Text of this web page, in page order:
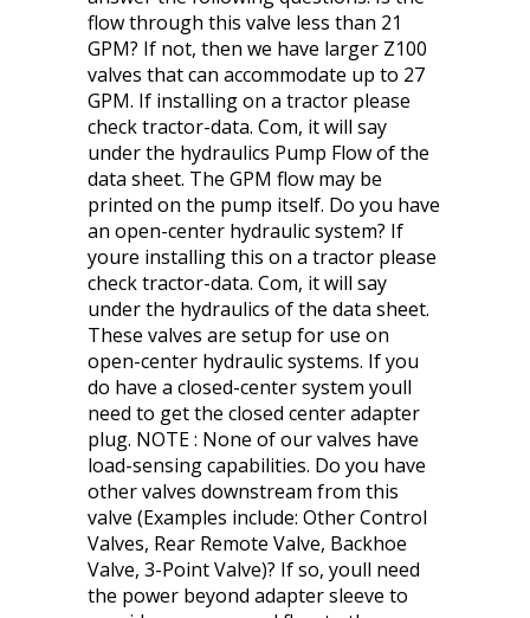
flow through this valve less than 21
GPM? If not, then we have larger Z100
valves that can accommodate up to 27
GPM. If installing on a tractor please
check tractor-data. Com, it will say
under the hydraulics Pump Flow of the
data sheet. The GPM flow may be
printed on the pump itself. Do you have
an open-center hydraulic system? If
youre installing this on a tractor please
check tractor-data. Com, it will say
under the hydraulics of the data sheet.
These valves are setup for use on
open-center hydraulic systems. If you
do have a closed-center system youll
need to get the closed center adapter
plug. NOTE : None of our valves have
load-sensing capabilities. Do you have
other valves downstream from this
valve (Examples include: Other Control
Valves, Rear Remote Valve, Backhoe
Valve, 3-Point Valve)? If so, youll need
the power beyond adapter sleeve to